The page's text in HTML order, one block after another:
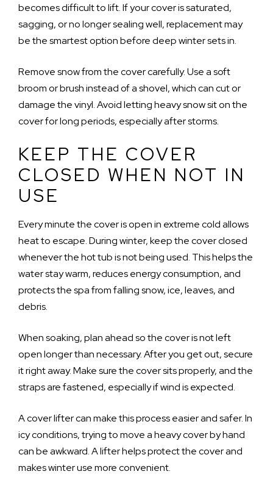
becomes difficult to lift. If your cover is saturated,
sagging, or no longer sealing well, replacement may
be the smartest option before deep winter sets in.
Remove snow from the cover carefully. Use a soft
broom or brush instead of a shovel, which can cut or
damage the vinyl. Avoid letting heavy snow sit on the
cover for long periods, especially after storms.
KEEP THE COVER
CLOSED WHEN NOT IN
USE
Every minute the cover is open in extreme cold allows
heat to escape. During winter, keep the cover closed
whenever the hot tub is not being used. This helps the
water stay warm, reduces energy consumption, and
protects the spa from falling snow, ice, leaves, and
debris.
When soaking, plan ahead so the cover is not left
open longer than necessary. After you get out, secure
it right away. Make sure the cover sits properly, and the
straps are fastened, especially if wind is expected.
A cover lifter can make this process easier and safer. In
icy conditions, trying to move a heavy cover by hand
can be awkward. A lifter helps protect the cover and
makes winter use more convenient.